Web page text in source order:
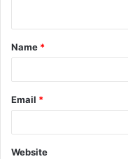
Name *
Email *
Website